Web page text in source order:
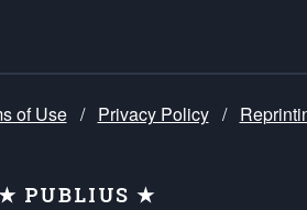
of Use / Privacy Policy /
PUBLIUS ★